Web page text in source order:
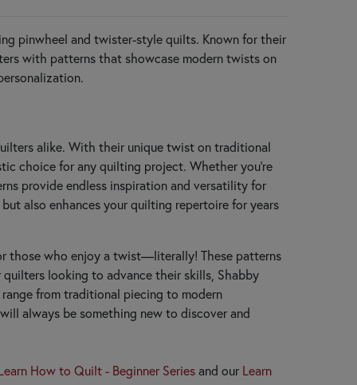
pinwheel and twister-style quilts. Known for their
with patterns that showcase modern twists on
alike. With their unique twist on traditional
choice for any quilting project. Whether you’re
provide endless inspiration and versatility for
also enhances your quilting repertoire for years
those who enjoy a twist—literally! These patterns
looking to advance their skills, Shabby
from traditional piecing to modern
always be something new to discover and
How to Quilt - Beginner Seriesand our Learn